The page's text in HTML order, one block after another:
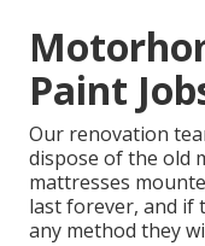
Paint
Our renovation
dispose of the old
mattresses
last forever, and if
any method they